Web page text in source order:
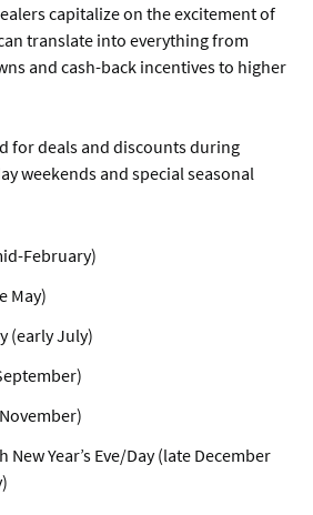
capitalize on the excitement of
translate into everything from
and cash-back incentives to higher
for deals and discounts during
weekends and special seasonal
February)
May)
(early July)
Year’s Eve/Day (late December